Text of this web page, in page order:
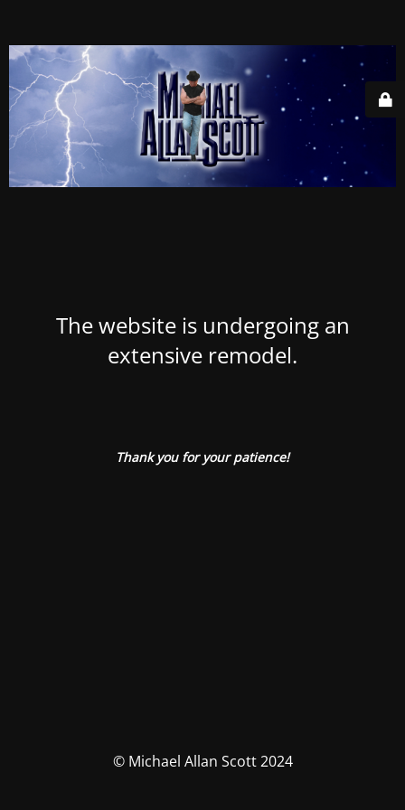
The website is undergoing an
extensive remodel.
Thank you for your patience!
© Michael Allan Scott 2024